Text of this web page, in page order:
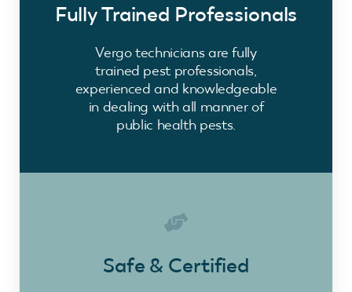
Fully Trained Professionals
Vergo technicians are fully
trained pest professionals,
experienced and knowledgeable
in dealing with all manner of
public health pests.
Safe & Certified